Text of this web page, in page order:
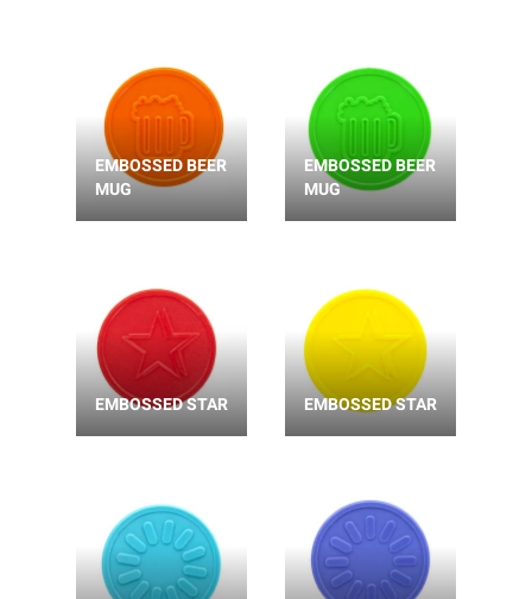
EMBOSSED BEER
MUG
EMBOSSED BEER
MUG
EMBOSSED STAR EMBOSSED STAR